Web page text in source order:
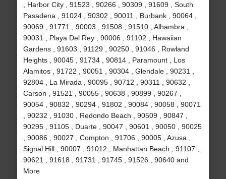
, Harbor City , 91523 , 90266 , 90309 , 91609 , South
Pasadena , 91024 , 90302 , 90011 , Burbank , 90064 ,
90069 , 91771 , 90003 , 91508 , 91510 , Alhambra ,
90031 , Playa Del Rey , 90006 , 91102 , Hawaiian
Gardens , 91603 , 91129 , 90250 , 91046 , Rowland
Heights , 90045 , 91734 , 90814 , Paramount , Los
Alamitos , 91722 , 90051 , 90304 , Glendale , 90231 ,
92804 , La Mirada , 90095 , 90712 , 90311 , 90632 ,
Carson , 91521 , 90055 , 90638 , 90899 , 90267 ,
90054 , 90832 , 90294 , 91802 , 90084 , 90058 , 90071
, 90232 , 91030 , Redondo Beach , 90509 , 90847 ,
90295 , 91105 , Duarte , 90047 , 90601 , 90050 , 90025
, 90086 , 90027 , Compton , 91706 , 90005 , Azusa ,
Signal Hill , 90007 , 91012 , Manhattan Beach , 91107 ,
90621 , 91618 , 91731 , 91745 , 91526 , 90640 and
More